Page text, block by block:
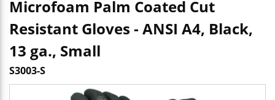
Microfoam Palm Coated Cut
Resistant Gloves - ANSI A4, Black,
13 ga., Small
S3003-S